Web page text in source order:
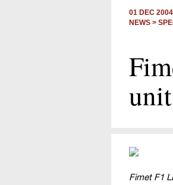
01 DEC 2004
NEWS >
Fimet F1